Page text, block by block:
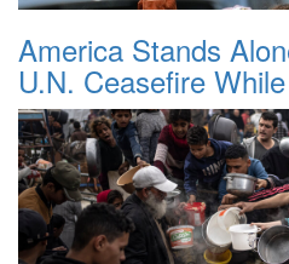
America Stands
U.N. Ceasefire